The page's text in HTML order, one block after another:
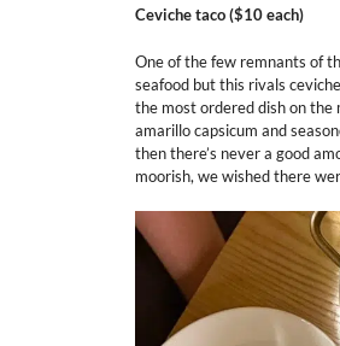
Ceviche taco($10 each)
One of the few remnants of
seafood but this rivals
the most ordered dish on the
amarillo capsicum and
then there’s never a good
moorish, we wished there